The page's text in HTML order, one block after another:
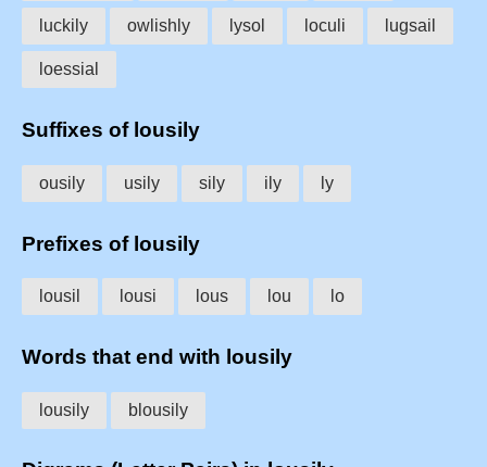
luckily owlishly lysol loculi lugsail
loessial
Suffixes of lousily
ousily usily sily ily ly
Prefixes of lousily
lousil lousi lous lou lo
Words that end with lousily
lousily blousily